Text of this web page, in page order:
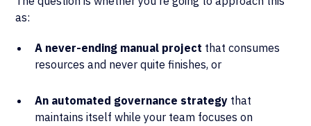
as:
A never-ending manual project that consumes
resources and never quite finishes, or
An automated governance strategy that
maintains itself while your team focuses on